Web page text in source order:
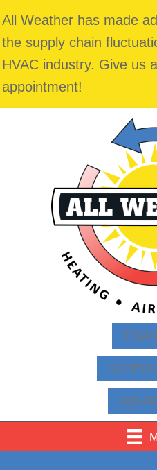
All Weather has made
the supply chain
HVAC industry. Give us
appointment!
425-